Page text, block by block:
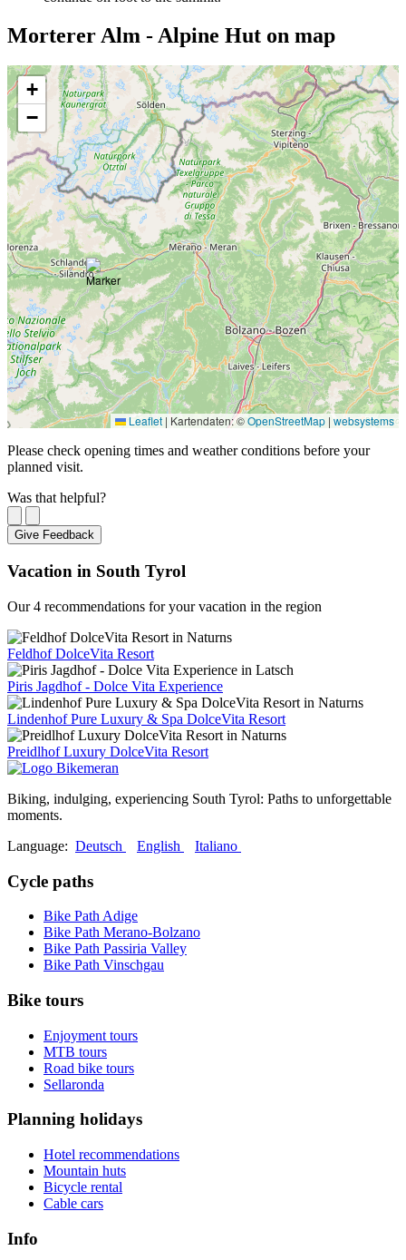
Morterer Alm - Alpine Hut on map
+
−
Leaflet | Kartendaten: ©OpenStreetMap | websystems
Please check opening times and weather conditions before your
planned visit.
Was that helpful?
Give Feedback
Vacation in South Tyrol
Our 4 recommendations for your vacation in the region
Feldhof DolceVita Resort
Piris Jagdhof - Dolce Vita Experience
Lindenhof Pure Luxury & Spa DolceVita Resort
Preidlhof Luxury DolceVita Resort
Biking, indulging, experiencing South Tyrol: Paths to unforgettable
moments.
Language: Deutsch English Italiano
Cycle paths
Bike Path Adige
Bike Path Merano-Bolzano
Bike Path Passiria Valley
Bike Path Vinschgau
Bike tours
Enjoyment tours
MTB tours
Road bike tours
Sellaronda
Planning holidays
Hotel recommendations
Mountain huts
Bicycle rental
Cable cars
Info